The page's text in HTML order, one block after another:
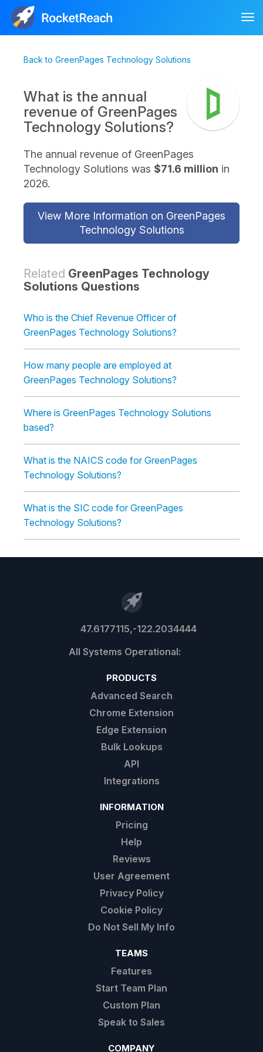
Back to GreenPages Technology Solutions
What is the annual
revenue of GreenPages
Technology Solutions?
The annual revenue of GreenPages
Technology Solutions was $71.6 million in
2026.
View More Information on GreenPages
Technology Solutions
Related GreenPages Technology
Solutions Questions
Who is the Chief Revenue Officer of
GreenPages Technology Solutions?
How many people are employed at
GreenPages Technology Solutions?
Where is GreenPages Technology Solutions
based?
What is the NAICS code for GreenPages
Technology Solutions?
What is the SIC code for GreenPages
Technology Solutions?
47.6177115,-122.2034444
PRODUCTS
Advanced Search
Chrome Extension
Edge Extension
Bulk Lookups
API
Integrations
INFORMATION
Pricing
Help
Reviews
User Agreement
Privacy Policy
Cookie Policy
Do Not Sell My Info
TEAMS
Features
Start Team Plan
Custom Plan
Speak to Sales
COMPANY